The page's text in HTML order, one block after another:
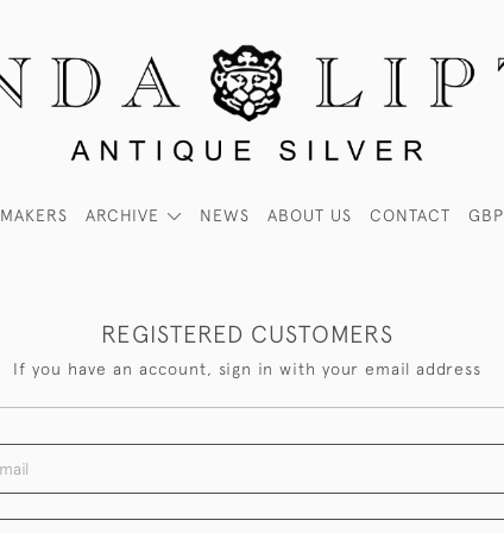
GBP
MAKERS ARCHIVE NEWS ABOUT US CONTACT
REGISTERED CUSTOMERS
If you have an account, sign in with your email address